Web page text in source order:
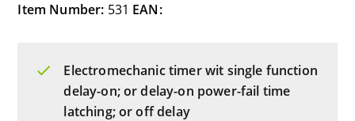
Item Number: 531 EAN:
Electromechanic timer wit single function
delay-on; or delay-on power-fail time
latching; or off delay